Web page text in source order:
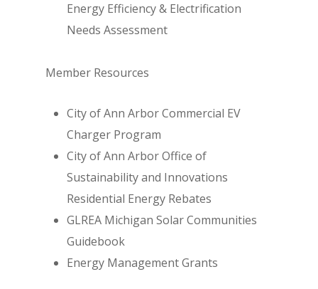
Energy Efficiency & Electrification
Needs Assessment
Member Resources
City of Ann Arbor Commercial EV
Charger Program
City of Ann Arbor Office of
Sustainability and Innovations
Residential Energy Rebates
GLREA Michigan Solar Communities
Guidebook
Energy Management Grants